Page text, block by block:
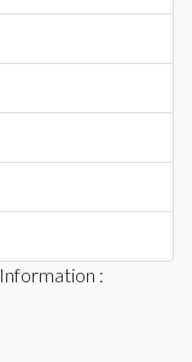
Information :